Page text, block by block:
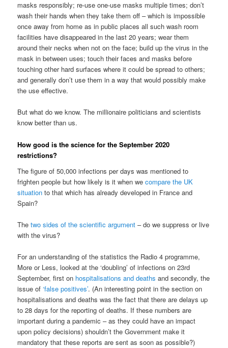
masks responsibly; re-use one-use masks multiple times; don’t
wash their hands when they take them off – which is impossible
once away from home as in public places all such wash room
facilities have disappeared in the last 20 years; wear them
around their necks when not on the face; build up the virus in the
mask in between uses; touch their faces and masks before
touching other hard surfaces where it could be spread to others;
and generally don’t use them in a way that would possibly make
the use effective.
But what do we know. The millionaire politicians and scientists
know better than us.
How good is the science for the September 2020
restrictions?
The figure of 50,000 infections per days was mentioned to
frighten people but how likely is it when wecompare the UK
situation to that which has already developed in France and
Spain?
Thetwo sides of the scientific argument – do we suppress or live
with the virus?
For an understanding of the statistics the Radio 4 programme,
More or Less, looked at the ‘doubling’ of infections on 23rd
September, first on hospitalisations and deaths and secondly, the
issue of‘false positives’. (An interesting point in the section on
hospitalisations and deaths was the fact that there are delays up
to 28 days for the reporting of deaths. If these numbers are
important during a pandemic – as they could have an impact
upon policy decisions) shouldn’t the Government make it
mandatory that these reports are sent as soon as possible?)